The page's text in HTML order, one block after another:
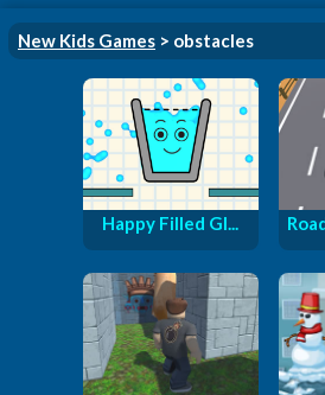
New Kids Games > obstacles
Happy Filled Gl...